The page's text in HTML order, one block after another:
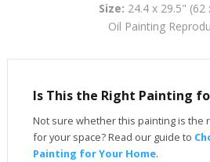
Size: 24.4 x 29.5" (62
Oil Painting
Is This the Right Painting
Not sure whether this painting is the
for your space? Read our guide to
Painting for Your Home.